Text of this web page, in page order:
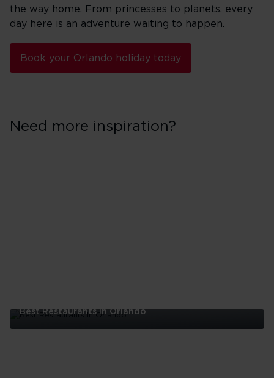
the way home. From princesses to planets, every
day here is an adventure waiting to happen.
Book your Orlando holiday today
Need more inspiration?
Best Restaurants In Orlando